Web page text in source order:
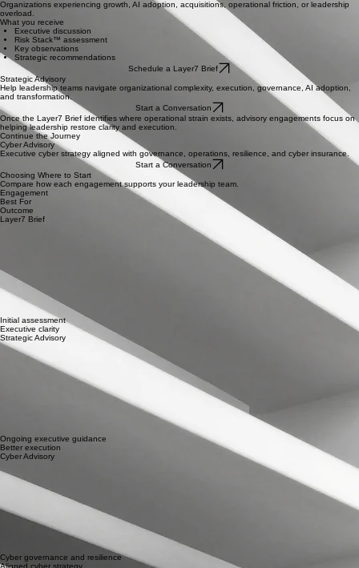
Strategic Advisory and Cyber Advisory build on those findings over time.
What it is
The Layer7 Brief identifies where operational strain is already building across the organization
using the Risk Stack™.
Best for
Organizations experiencing growth, AI adoption, acquisitions, operational friction, or leadership
overload.
What you receive
Executive discussion
Risk Stack™ assessment
Key observations
Strategic recommendations
Schedule a Layer7 Brief
Strategic Advisory
Help leadership teams navigate organizational complexity, execution, governance, AI adoption,
and transformation.
Start a Conversation
Once the Layer7 Brief identifies where operational strain exists, advisory engagements focus on
helping leadership restore clarity and execution.
Continue the Journey
Cyber Advisory
Executive cyber strategy aligned with governance, operations, resilience, and cyber insurance.
Start a Conversation
Choosing Where to Start
Compare how each engagement supports your leadership team.
Initial assessment
Ongoing executive guidance
Better execution